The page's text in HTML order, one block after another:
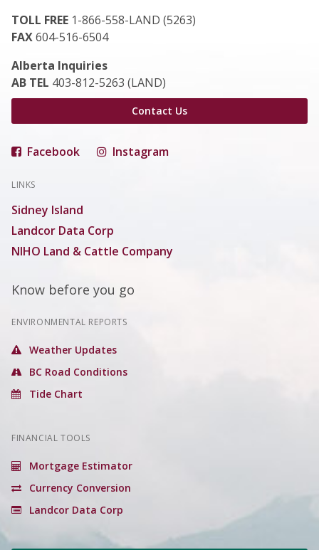
TOLL FREE 1-866-558-LAND (5263)
FAX604-516-6504
Alberta Inquiries
AB TEL 403-812-5263 (LAND)
Contact Us
Facebook Instagram
LINKS
Sidney Island
Landcor Data Corp
NIHO Land & Cattle Company
Know before you go
ENVIRONMENTAL REPORTS
Weather Updates
BC Road Conditions
Tide Chart
FINANCIAL TOOLS
Mortgage Estimator
Currency Conversion
Landcor Data Corp